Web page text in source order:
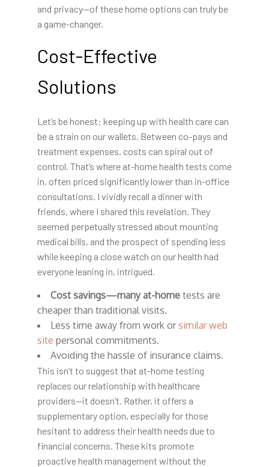
and privacy—of these home options can truly be
a game-changer.
Cost-Effective
Solutions
Let’s be honest: keeping up with health care can
be a strain on our wallets. Between co-pays and
treatment expenses, costs can spiral out of
control. That’s where at-home health tests come
in, often priced significantly lower than in-office
consultations. I vividly recall a dinner with
friends, where I shared this revelation. They
seemed perpetually stressed about mounting
medical bills, and the prospect of spending less
while keeping a close watch on our health had
everyone leaning in, intrigued.
Cost savings—many at-hometests are
cheaper than traditional visits.
Less time away from work orsimilar web
site personal commitments.
Avoiding the hassle of insurance claims.
This isn’t to suggest that at-home testing
replaces our relationship with healthcare
providers—it doesn’t. Rather, it offers a
supplementary option, especially for those
hesitant to address their health needs due to
financial concerns. These kits promote
proactive health management without the